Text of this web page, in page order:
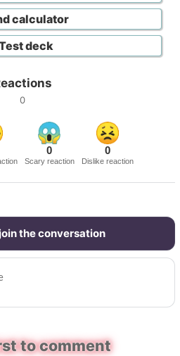
calculator
deck
0
0
Scary reaction
0
Dislike reaction
the conversation
to comment